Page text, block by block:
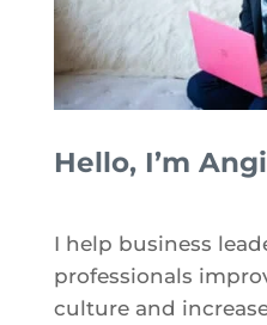
Hello, I’m
I help business
professionals
culture and